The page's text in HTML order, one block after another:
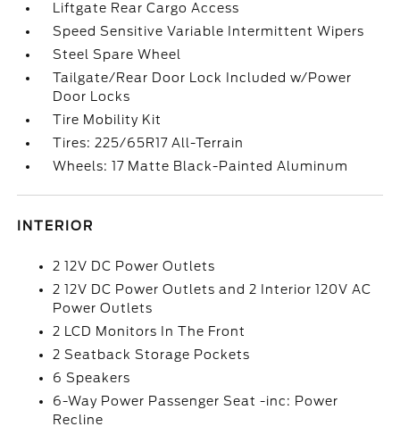
Liftgate Rear Cargo Access
Speed Sensitive Variable Intermittent Wipers
Steel Spare Wheel
Tailgate/Rear Door Lock Included w/Power
Door Locks
Tire Mobility Kit
Tires: 225/65R17 All-Terrain
Wheels: 17 Matte Black-Painted Aluminum
INTERIOR
2 12V DC Power Outlets
2 12V DC Power Outlets and 2 Interior 120V AC
Power Outlets
2 LCD Monitors In The Front
2 Seatback Storage Pockets
6 Speakers
6-Way Power Passenger Seat -inc: Power
Recline